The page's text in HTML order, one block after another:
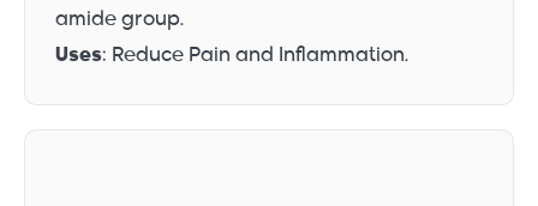
amide group.
Uses: Reduce Pain and Inflammation.